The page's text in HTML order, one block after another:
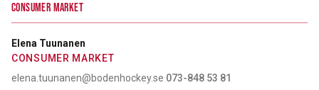
CONSUMER MARKET
Elena Tuunanen
CONSUMER MARKET
elena.tuunanen@bodenhockey.se·073-848 53 81